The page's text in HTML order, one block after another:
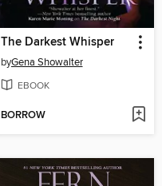
The Darkest Whisper
byGena Showalter
EBOOK
BORROW